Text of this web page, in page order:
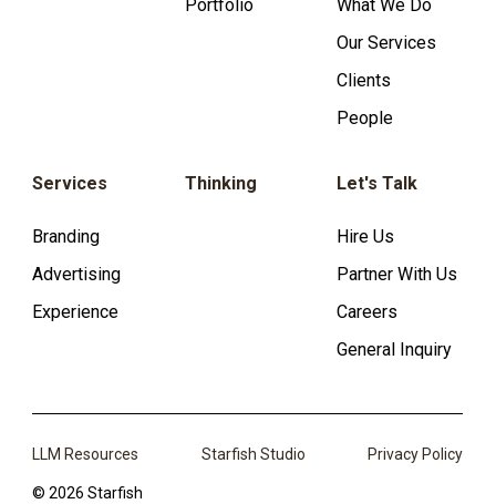
Portfolio
What We Do
Our Services
Clients
People
Services
Branding
Advertising
Experience
Thinking Let's Talk
Hire Us
Partner With Us
Careers
General Inquiry
© 2026 Starfish
LLM Resources Starfish Studio Privacy Policy